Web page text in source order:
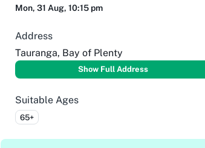
Mon, 31 Aug, 10:15 pm
Address
Tauranga, Bay of Plenty
Show Full Address
Suitable Ages
65+